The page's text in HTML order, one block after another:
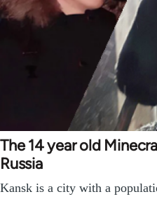
The 14 year old
Russia
Kansk is a city with a